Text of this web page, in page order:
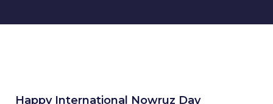
Happy International Nowruz Day